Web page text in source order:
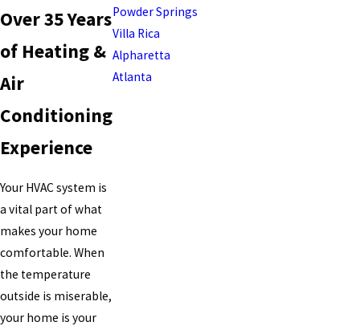
Over 35 Years
of Heating &
Air
Conditioning
Experience
Your HVAC system is
a vital part of what
makes your home
comfortable. When
the temperature
outside is miserable,
your home is your
Powder Springs
Villa Rica
Alpharetta
Atlanta